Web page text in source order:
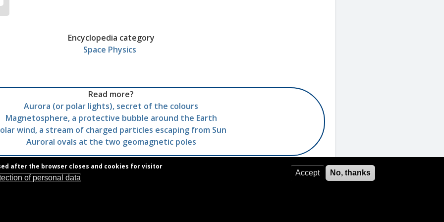
Encyclopedia category
Space Physics
Read more?
Aurora (or polar lights), secret of the colours
Magnetosphere, a protective bubble around the Earth
wind, a stream of charged particles escaping from Sun
Auroral ovals at the two geomagnetic poles
after the browser closes and cookies for visitor
of personal data
Accept No, thanks